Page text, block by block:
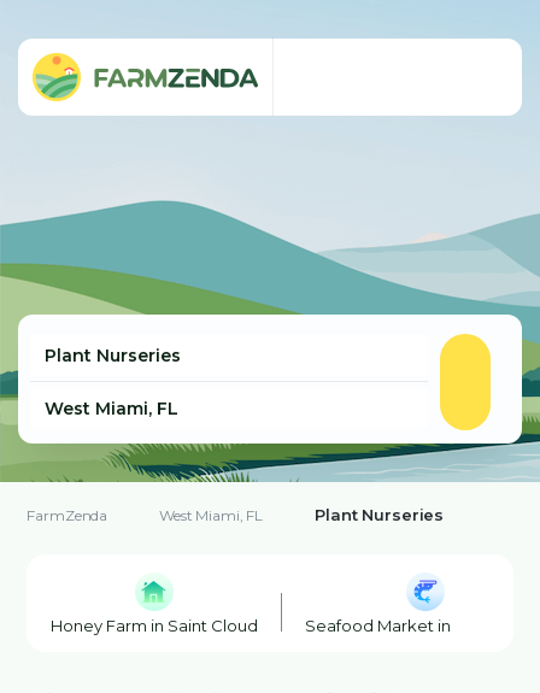
FarmZenda West Miami, FL Plant Nurseries
Honey Farm in Saint Cloud Seafood Market in Saint